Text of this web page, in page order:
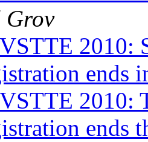
Grov
2010:
ends
2010:
ends